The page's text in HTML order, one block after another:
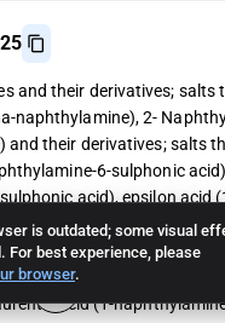
is outdated; some visual
For best experience, please
browser.
and their derivatives; salts
naphthylamine), 2-
and their derivatives; salts
6-sulphonic
acid), epsilon acid
acid), koch’s acid
acid), Laurent’s
acid), tobias acid (2-
acid (1-